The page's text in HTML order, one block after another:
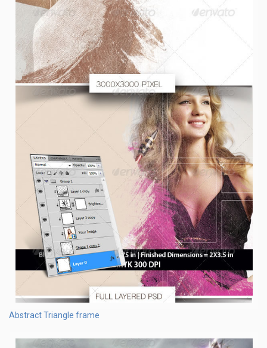
Abstract Triangle frame